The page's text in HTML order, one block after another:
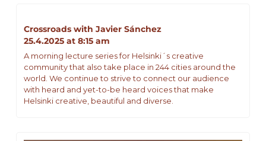
Crossroads with Javier Sánchez
25.4.2025 at 8:15 am
A morning lecture series for Helsinki´s creative
community that also take place in 244 cities around the
world. We continue to strive to connect our audience
with heard and yet-to-be heard voices that make
Helsinki creative, beautiful and diverse.